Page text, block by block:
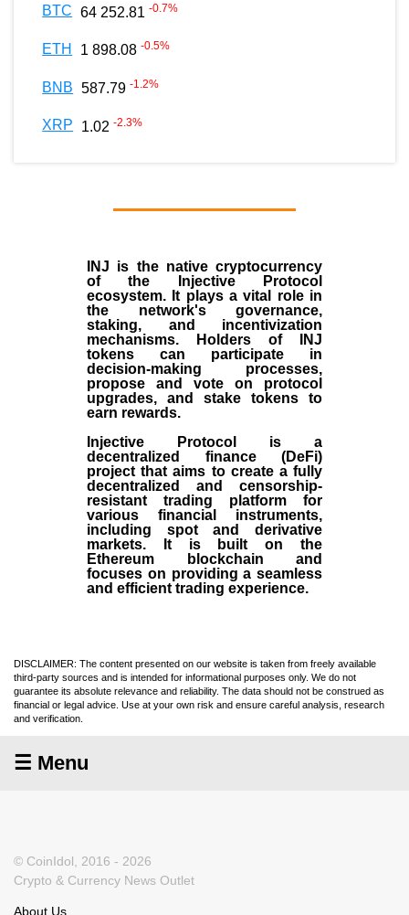
BTC 64 252.81 -0.7%
ETH 1 898.08 -0.5%
BNB 587.79 -1.2%
XRP 1.02 -2.3%
INJ is the native cryptocurrency
of the
Injective Protocol
ecosystem. It plays a vital role in
the network's governance,
staking, and incentivization
mechanisms. Holders of INJ
tokens can participate in
decision-making processes,
propose and vote on protocol
upgrades, and stake tokens to
earn rewards.
Injective Protocol is a
decentralized finance (DeFi)
project that aims to create a fully
decentralized and censorship-
resistant trading platform for
various financial instruments,
including spot and derivative
markets. It is built on the
Ethereum blockchain and
focuses on providing a seamless
and efficient trading experience.
DISCLAIMER: The content presented on our website is taken from freely available
third-party sources and is intended for informational purposes only. We do not
guarantee its absolute relevance and reliability. The data should not be construed as
financial or legal advice. Use at your own risk and ensure careful analysis, research
and verification.
☰ Menu
© CoinIdol, 2016 - 2026
Crypto & Currency News Outlet
About Us